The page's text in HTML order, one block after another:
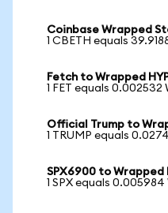
Coinbase Wrapped
1 CBETH equals
Fetch to Wrapped
1 FET equals 0.002532
Official Trump to
1 TRUMP equals
SPX6900 to Wrapped
1 SPX equals 0.005984